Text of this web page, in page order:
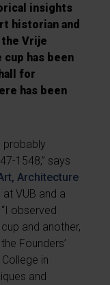
insights
historian and
Vrije
has been
for
has been
probably
1548,” says
Architecture
at VUB and a
observed
and another,
Founders’
in
and